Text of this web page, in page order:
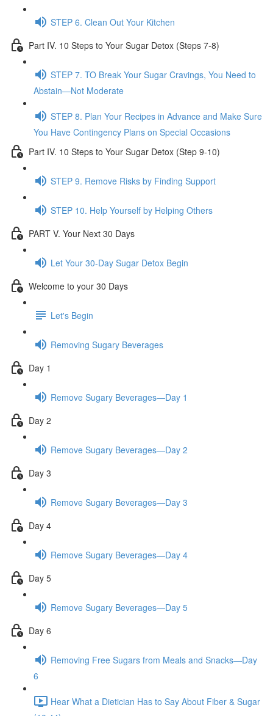
STEP 6. Clean Out Your Kitchen
Part IV. 10 Steps to Your Sugar Detox (Steps 7-8)
STEP 7. TO Break Your Sugar Cravings, You Need to
Abstain—Not Moderate
STEP 8. Plan Your Recipes in Advance and Make Sure
You Have Contingency Plans on Special Occasions
Part IV. 10 Steps to Your Sugar Detox (Step 9-10)
STEP 9. Remove Risks by Finding Support
STEP 10. Help Yourself by Helping Others
PART V. Your Next 30 Days
Let Your 30-Day Sugar Detox Begin
Welcome to your 30 Days
Let's Begin
Removing Sugary Beverages
Day 1
Remove Sugary Beverages—Day 1
Day 2
Remove Sugary Beverages—Day 2
Day 3
Remove Sugary Beverages—Day 3
Day 4
Remove Sugary Beverages—Day 4
Day 5
Remove Sugary Beverages—Day 5
Day 6
Removing Free Sugars from Meals and Snacks—Day
6
Hear What a Dietician Has to Say About Fiber & Sugar